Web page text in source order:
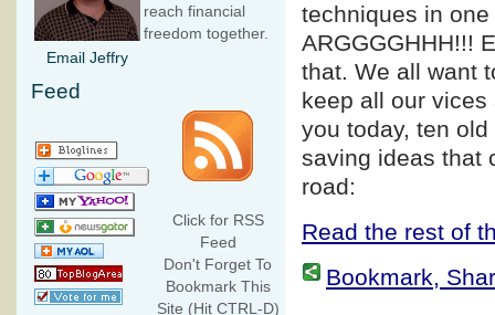
techniques in one
ARGGGGHHH!!!
that. We all want
keep all our
you today, ten
saving ideas that
road:
Read the rest of
Bookmark,
Email Jeffry
reach financial
freedom together.
Feed
Click for RSS
Feed
Don't Forget To
Bookmark This
Site (Hit CTRL-D)